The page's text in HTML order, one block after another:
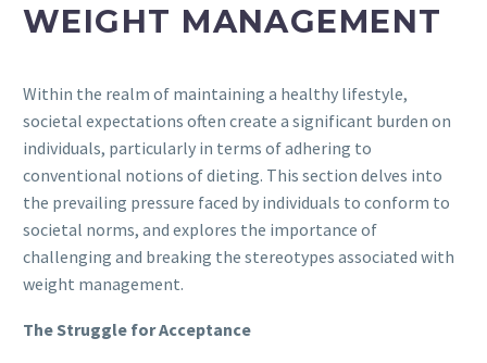
WEIGHT MANAGEMENT
Within the realm of maintaining a healthy lifestyle,
societal expectations often create a significant burden on
individuals, particularly in terms of adhering to
conventional notions of dieting. This section delves into
the prevailing pressure faced by individuals to conform to
societal norms, and explores the importance of
challenging and breaking the stereotypes associated with
weight management.
The Struggle for Acceptance